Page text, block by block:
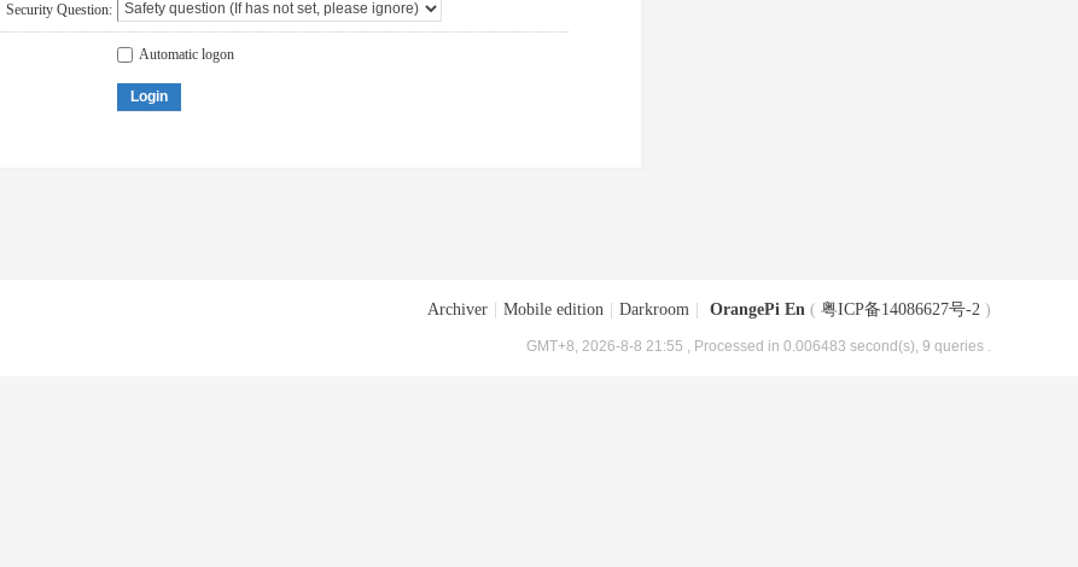
Security Question:
Automatic logon
Login
Archiver Mobile edition Darkroom OrangePi En ( 粤ICP备14086627号-2 )
GMT+8, 2026-8-8 21:55 , Processed in 0.006483 second(s), 9 queries .